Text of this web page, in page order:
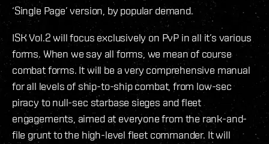
‘Single Page’ version, by popular demand.
ISK Vol.2 will focus exclusively on PvP in all it’s various
forms. When we say all forms, we mean of course
combat forms. It will be a very comprehensive manual
for all levels of ship-to-ship combat, from low-sec
piracy to null-sec starbase sieges and fleet
engagements, aimed at everyone from the rank-and-
file grunt to the high-level fleet commander. It will